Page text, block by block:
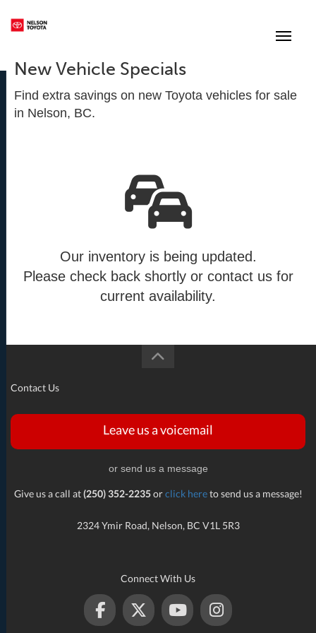
New Vehicle Specials
Find extra savings on new Toyota vehicles for sale
in Nelson, BC.
Our inventory is being updated.
Please check back shortly or contact us for
current availability.
Contact Us
Leave us a voicemail
or send us a message
Give us a call at(250) 352-2235orclick hereto send us a message!
2324 Ymir Road, Nelson, BC V1L 5R3
Connect With Us